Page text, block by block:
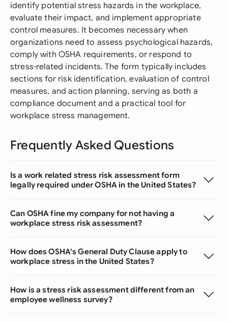
identify potential stress hazards in the workplace,
evaluate their impact, and implement appropriate
control measures. It becomes necessary when
organizations need to assess psychological hazards,
comply with OSHA requirements, or respond to
stress-related incidents. The form typically includes
sections for risk identification, evaluation of control
measures, and action planning, serving as both a
compliance document and a practical tool for
workplace stress management.
Frequently Asked Questions
Is a work related stress risk assessment form
legally required under OSHA in the United States?
Can OSHA fine my company for not having a
workplace stress risk assessment?
How does OSHA's General Duty Clause apply to
workplace stress in the United States?
How is a stress risk assessment different from an
employee wellness survey?